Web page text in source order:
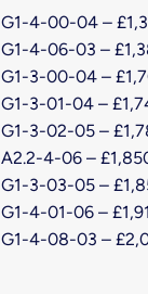
G1-4-00-04 –
G1-4-06-03 –
G1-3-00-04 –
G1-3-01-04 –
G1-3-02-05 –
A2.2-4-06 –
G1-3-03-05 –
G1-4-01-06 –
G1-4-08-03 –